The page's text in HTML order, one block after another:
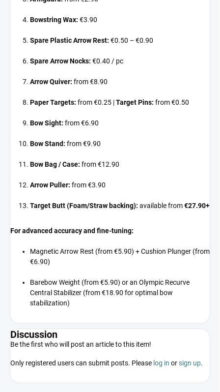
Bowstring Wax: €3.90
Spare Plastic Arrow Rest: €0.50 – €0.90
Spare Arrow Nocks: €0.40 / pc
Arrow Quiver: from €8.90
Paper Targets: from €0.25 |Target Pins: from €0.50
Bow Sight: from €6.90
Bow Stand: from €9.90
Bow Bag / Case: from €12.90
Arrow Puller: from €3.90
Target Butt (Foam/Straw backing): available from€27.90+
For advanced accuracy and fine-tuning:
Magnetic Arrow Rest (from €5.90) + Cushion Plunger (from
€6.90)
Barebow Weight (from €5.90) or an Olympic Recurve
Central Stabilizer (from €18.90 for optimal bow
stabilization)
Discussion
Be the first who will post an article to this item!
Only registered users can submit posts. Please log in orsign up.